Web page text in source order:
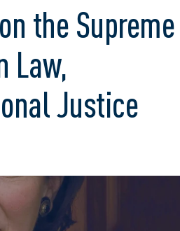
the Supreme
Law,
Justice